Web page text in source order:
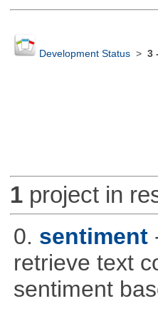
Development Status> 3
1project in
0. sentiment
retrieve text
sentiment